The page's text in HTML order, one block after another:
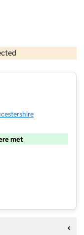
and database rights 2026
met
Edge